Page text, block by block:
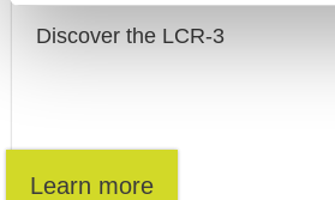
Discover the LCR-3
Learn more